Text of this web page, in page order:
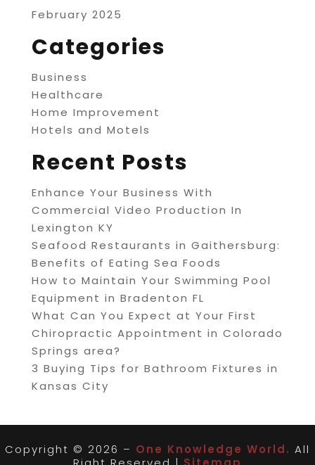
February 2025
Categories
Business
Healthcare
Home Improvement
Hotels and Motels
Recent Posts
Enhance Your Business With
Commercial Video Production In
Lexington KY
Seafood Restaurants in Gaithersburg:
Benefits of Eating Sea Foods
How to Maintain Your Swimming Pool
Equipment in Bradenton FL
What Can You Expect at Your First
Chiropractic Appointment in Colorado
Springs area?
3 Buying Tips for Bathroom Fixtures in
Kansas City
Copyright © 2026 – One Knowledge World. All